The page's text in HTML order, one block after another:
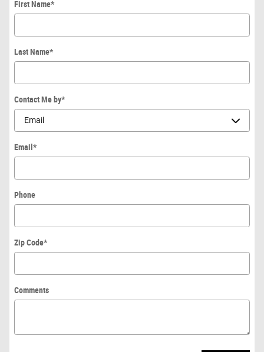
First Name*
Last Name*
Contact Me by*
Email *
Phone
Zip Code*
Comments